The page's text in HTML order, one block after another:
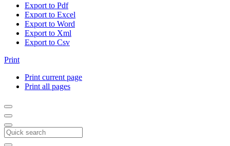
Export to Pdf
Export to Excel
Export to Word
Export to Xml
Export to Csv
Print
Print current page
Print all pages